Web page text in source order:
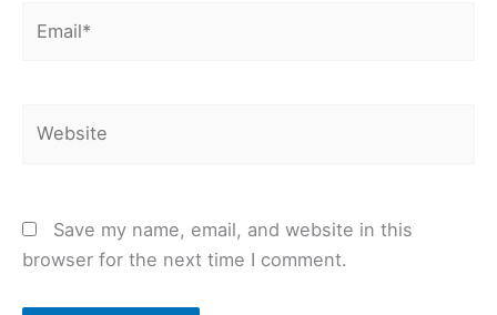
Save my name, email, and website in this
browser for the next time I comment.